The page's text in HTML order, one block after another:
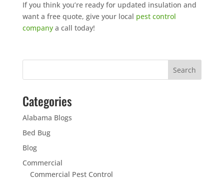
If you think you’re ready for updated insulation and
want a free quote, give your local pest control
companya call today!
Categories
Alabama Blogs
Bed Bug
Blog
Commercial
Commercial Pest Control